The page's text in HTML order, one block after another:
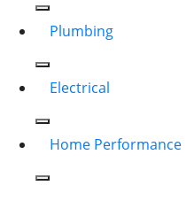
Plumbing
Electrical
Home Performance